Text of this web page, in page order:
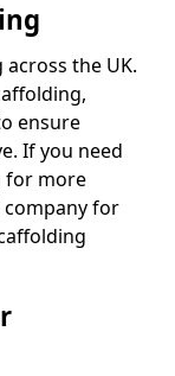
the UK.
ensure
If you need
for more
for